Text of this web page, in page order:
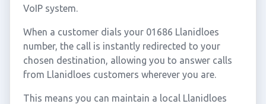
VoIP system.
When a customer dials your 01686 Llanidloes
number, the call is instantly redirected to your
chosen destination, allowing you to answer calls
from Llanidloes customers wherever you are.
This means you can maintain a local Llanidloes